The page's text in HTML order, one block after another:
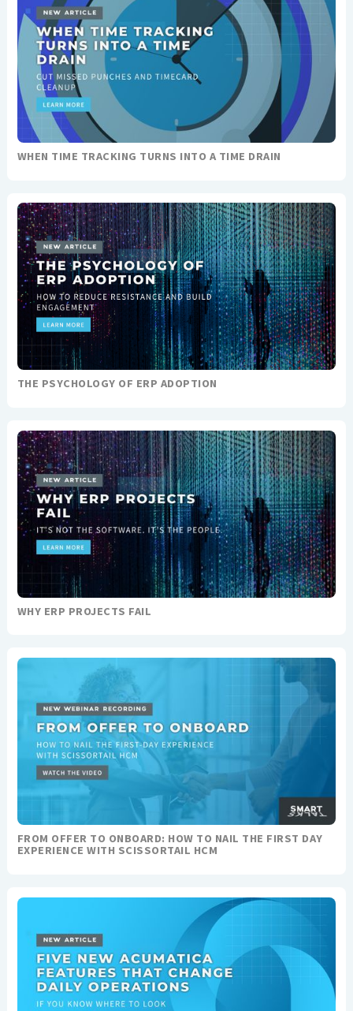
WHEN TIME TRACKING TURNS INTO A TIME DRAIN
THE PSYCHOLOGY OF ERP ADOPTION
WHY ERP PROJECTS FAIL
FROM OFFER TO ONBOARD: HOW TO NAIL THE FIRST DAY
EXPERIENCE WITH SCISSORTAIL HCM